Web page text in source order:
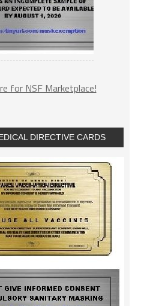
for NSF Marketplace!
DIRECTIVE CARDS